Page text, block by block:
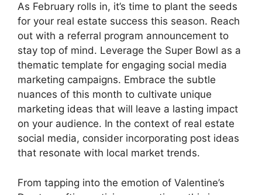
As February rolls in, it’s time to plant the seeds
for your real estate success this season. Reach
out with a referral program announcement to
stay top of mind. Leverage the Super Bowl as a
thematic template for engaging social media
marketing campaigns. Embrace the subtle
nuances of this month to cultivate unique
marketing ideas that will leave a lasting impact
on your audience. In the context of real estate
social media, consider incorporating post ideas
that resonate with local market trends.
From tapping into the emotion of Valentine’s